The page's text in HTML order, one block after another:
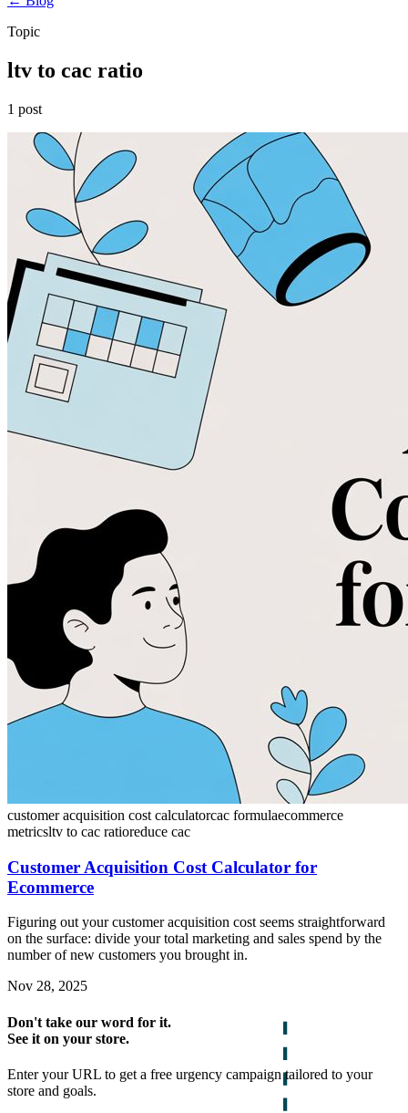
Topic
ltv to cac ratio
1 post
customer acquisition cost calculatorcac formulaecommerce
metricsltv to cac ratioreduce cac
Customer Acquisition Cost Calculator for
Ecommerce
Figuring out your customer acquisition cost seems straightforward
on the surface: divide your total marketing and sales spend by the
number of new customers you brought in.
Nov 28, 2025
Don't take our word for it.
See it on your store.
Enter your URL to get a free urgency campaign tailored to your
store and goals.